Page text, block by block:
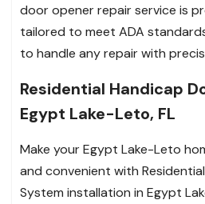
door opener repair service is
tailored to meet ADA
to handle any repair with
Residential Handicap
Egypt Lake-Leto, FL
Make your Egypt Lake-Leto
and convenient with
System installation in Egypt